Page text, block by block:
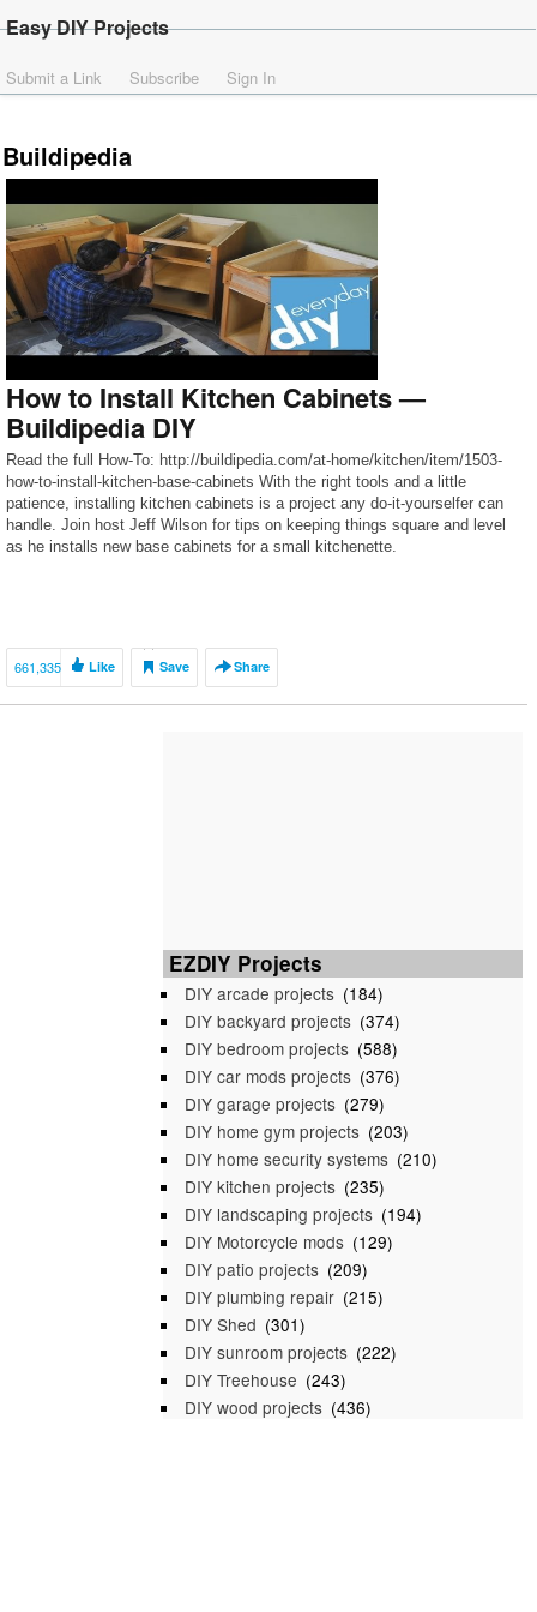
Easy DIY Projects
Submit a Link Subscribe Sign In
Buildipedia
How to Install Kitchen Cabinets —
Buildipedia DIY
Read the full How-To: http://buildipedia.com/at-home/kitchen/item/1503-
how-to-install-kitchen-base-cabinets With the right tools and a little
patience, installing kitchen cabinets is a project any do-it-yourselfer can
handle. Join host Jeff Wilson for tips on keeping things square and level
as he installs new base cabinets for a small kitchenette.
661,335 Like Save Share
EZDIY Projects
DIY arcade projects (184)
DIY backyard projects (374)
DIY bedroom projects (588)
DIY car mods projects (376)
DIY garage projects (279)
DIY home gym projects (203)
DIY home security systems (210)
DIY kitchen projects (235)
DIY landscaping projects (194)
DIY Motorcycle mods (129)
DIY patio projects (209)
DIY plumbing repair (215)
DIY Shed (301)
DIY sunroom projects (222)
DIY Treehouse (243)
DIY wood projects (436)